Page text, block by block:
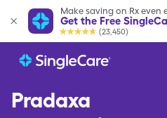
Make saving on Rx even
Get the Free
(23,450)
Pradaxa